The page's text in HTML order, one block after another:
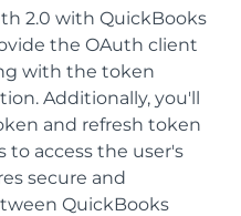
2.0 with QuickBooks
the OAuth client
with the token
Additionally, you'll
and refresh token
to access the user's
secure and
QuickBooks